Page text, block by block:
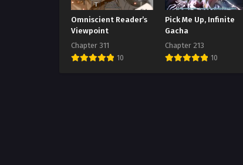
Omniscient Reader’s
Viewpoint
Chapter 311
10
Pick Me Up, Infinite
Gacha
Chapter 213
10